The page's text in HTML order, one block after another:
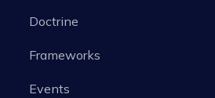
Doctrine
Frameworks
Events